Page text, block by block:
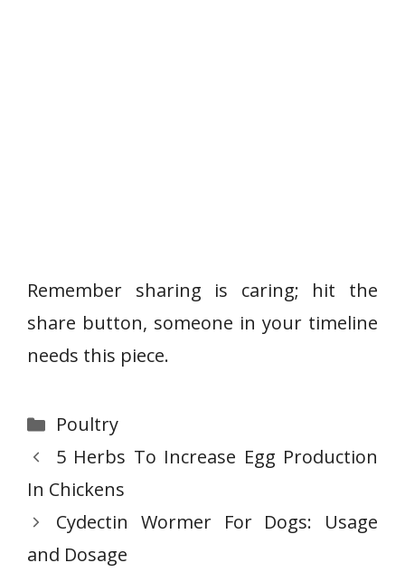
Remember sharing is caring; hit the
share button, someone in your timeline
needs this piece.
Categories
Poultry
5 Herbs To Increase Egg Production
In Chickens
Cydectin Wormer For Dogs: Usage
and Dosage